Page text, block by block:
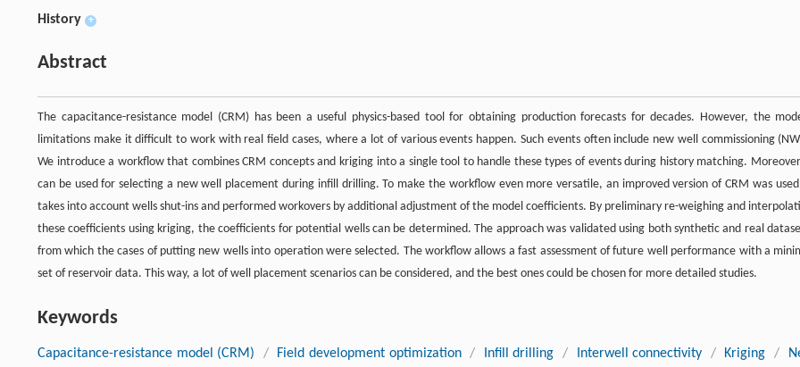
History +
Abstract
The capacitance-resistance model (CRM) has been a useful physics-based tool for obtaining production forecasts for decades. However, the
limitations make it difficult to work with real field cases, where a lot of various events happen. Such events often include new well commissioning
We introduce a workflow that combines CRM concepts and kriging into a single tool to handle these types of events during history matching.
can be used for selecting a new well placement during infill drilling. To make the workflow even more versatile, an improved version of CRM was
takes into account wells shut-ins and performed workovers by additional adjustment of the model coefficients. By preliminary re-weighing and
these coefficients using kriging, the coefficients for potential wells can be determined. The approach was validated using both synthetic and real
from which the cases of putting new wells into operation were selected. The workflow allows a fast assessment of future well performance with a
set of reservoir data. This way, a lot of well placement scenarios can be considered, and the best ones could be chosen for more detailed studies.
Keywords
Capacitance-resistance model (CRM) / Field development optimization / Infill drilling / Interwell connectivity / Kriging /